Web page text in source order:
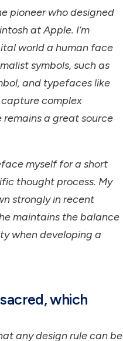
pioneer who designed
at Apple. I’m
world a human face
symbols, such as
and typefaces like
complex
a great source
myself for a short
thought process. My
strongly in recent
maintains the balance
when developing a
which
any design rule can be